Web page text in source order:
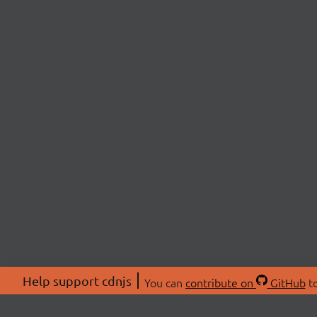
Help support cdnjs You can contribute on GitHub